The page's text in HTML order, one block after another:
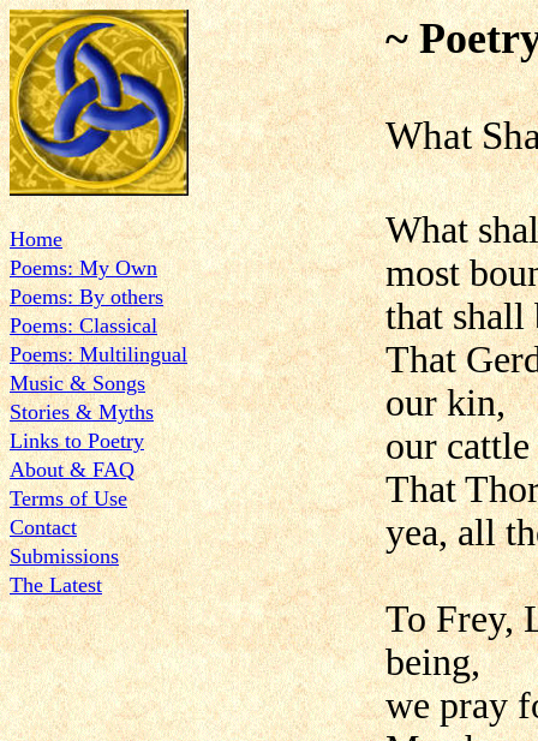
Home
Poems: My Own
Poems: By others
Poems: Classical
Poems: Multilingual
Music & Songs
Stories & Myths
Links to Poetry
About & FAQ
Terms of Use
Contact
Submissions
The Latest
~
What
What
most
that shall
That
our kin,
our
That
yea, all
To Frey,
being,
we pray